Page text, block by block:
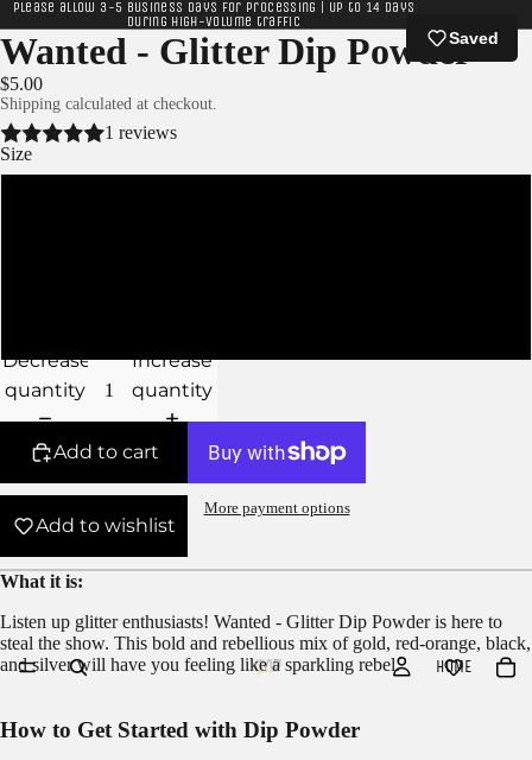
Please allow 3-5 business days for processing | Up to 14 days
during high-volume traffic
HOME
Wanted - Glitter Dip Powder
$5.00
Shipping calculated at checkout.
1 reviews
Size
Decrease
quantity
Increase
quantity
Add to cart
Add to wishlist
More payment options
What it is:
Listen up glitter enthusiasts! Wanted - Glitter Dip Powder is here to
steal the show. This bold and rebellious mix of gold, red-orange, black,
and silver will have you feeling like a sparkling rebel.
How to Get Started with Dip Powder
Saved